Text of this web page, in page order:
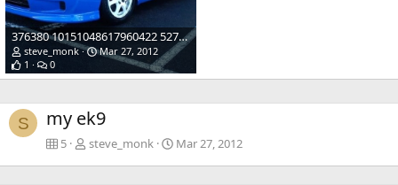
376380 10151048617960422 527480421 21883100 1893672986 n
steve_monk
Mar 27, 2012
1
0
S my ek9
5 steve_monk Mar 27, 2012